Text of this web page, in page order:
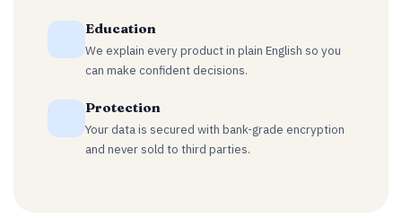
Education
We explain every product in plain English so you
can make confident decisions.
Protection
Your data is secured with bank-grade encryption
and never sold to third parties.